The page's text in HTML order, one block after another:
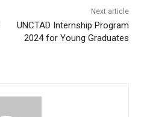
Next article
UNCTAD Internship Program
2024 for Young Graduates